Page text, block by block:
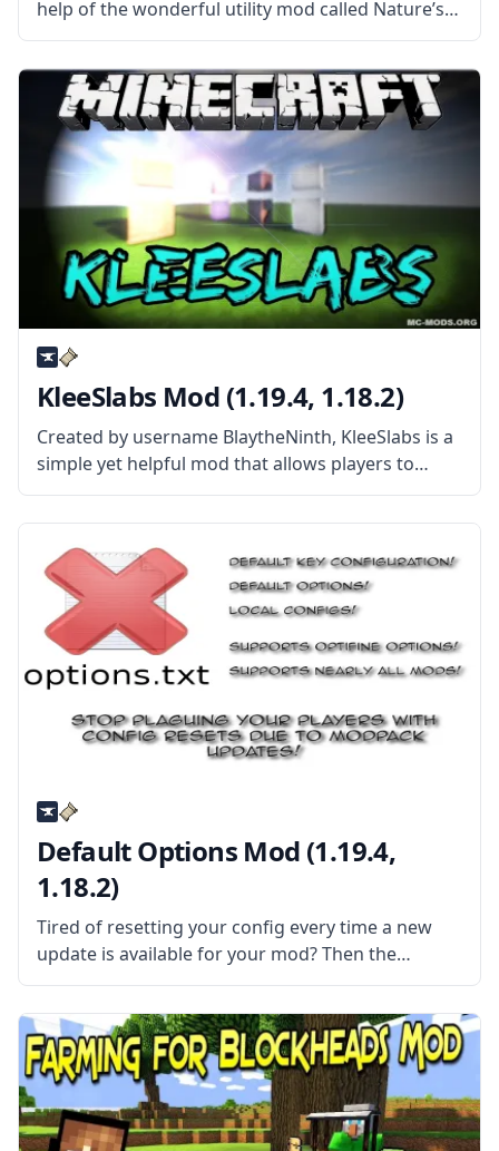
help of the wonderful utility mod called Nature’s
Compass. Created by the username Chaosyr, this
mod adds a new kind of compass to the game.
What
KleeSlabs Mod (1.19.4, 1.18.2)
Created by username BlaytheNinth, KleeSlabs is a
simple yet helpful mod that allows players to
break off a single slab on a double-slab block
without breaking the entire block. What the Mod
Offers The mod
Default Options Mod (1.19.4,
1.18.2)
Tired of resetting your config every time a new
update is available for your mod? Then the
Default Options mod might be the solution for
you! What the Mod Offers The mod features an
alternate